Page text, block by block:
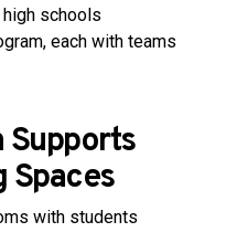
high schools
each with teams
Supports
Spaces
with students